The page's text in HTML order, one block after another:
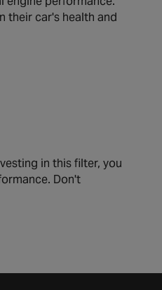
their car's health and
in this filter, you
Don't